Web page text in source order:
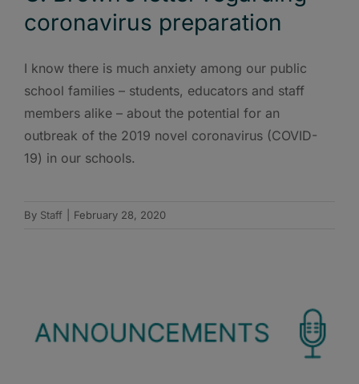
coronavirus preparation
I know there is much anxiety among our public
school families – students, educators and staff
members alike – about the potential for an
outbreak of the 2019 novel coronavirus (COVID-
19) in our schools.
By Staff February 28, 2020